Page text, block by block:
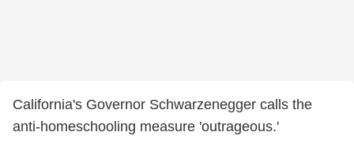
California's Governor Schwarzenegger calls the
anti-homeschooling measure 'outrageous.'